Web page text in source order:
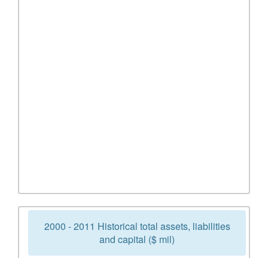
2000 - 2011 Historical total assets, liabilities
and capital ($ mil)